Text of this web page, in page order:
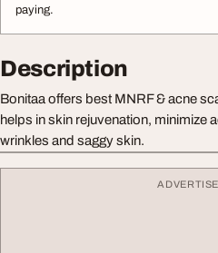
paying.
Description
Bonitaa offers best MNRF & acne
helps in skin rejuvenation, minimize
wrinkles and saggy skin.